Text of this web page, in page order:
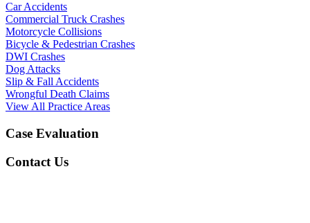
Car Accidents
Commercial Truck Crashes
Motorcycle Collisions
Bicycle & Pedestrian Crashes
DWI Crashes
Dog Attacks
Slip & Fall Accidents
Wrongful Death Claims
View All Practice Areas
Case Evaluation
Contact Us